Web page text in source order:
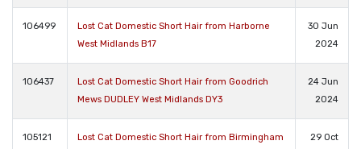
106499
Lost Cat Domestic Short Hair from Harborne
West Midlands B17
30 Jun
2024
106437
Lost Cat Domestic Short Hair from Goodrich
Mews DUDLEY West Midlands DY3
24 Jun
2024
105121
Lost Cat Domestic Short Hair from Birmingham
29 Oct